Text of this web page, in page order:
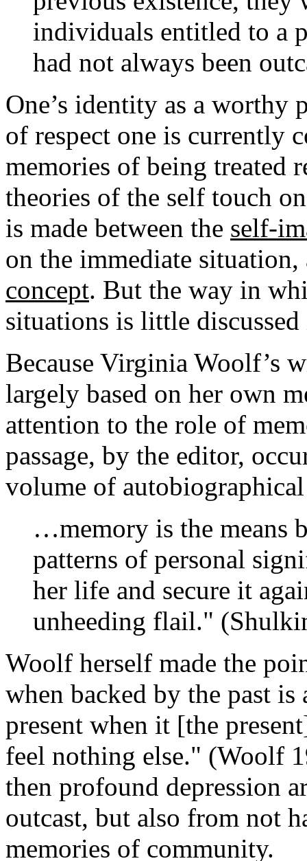
individuals entitled to a
had not always been
One’s identity as a worthy
of respect one is currently
memories of being treated
theories of the self touch
is made between the self-
on the immediate
concept. But the way in
situations is little
Because Virginia Woolf’s
largely based on her own
attention to the role of
passage, by the editor,
volume of autobiographical
…memory is the means
patterns of personal
her life and secure it
unheeding flail."
Woolf herself made the
when backed by the past is
present when it [the
feel nothing else." (Woolf
then profound depression
outcast, but also from not
memories of community.